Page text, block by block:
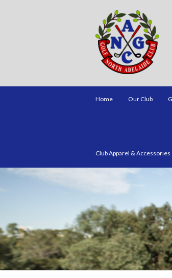
Home Our Club
Club Apparel & Accessories